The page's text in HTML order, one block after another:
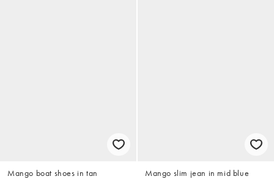
Mango boat shoes in tan
Mango slim jean in mid blue